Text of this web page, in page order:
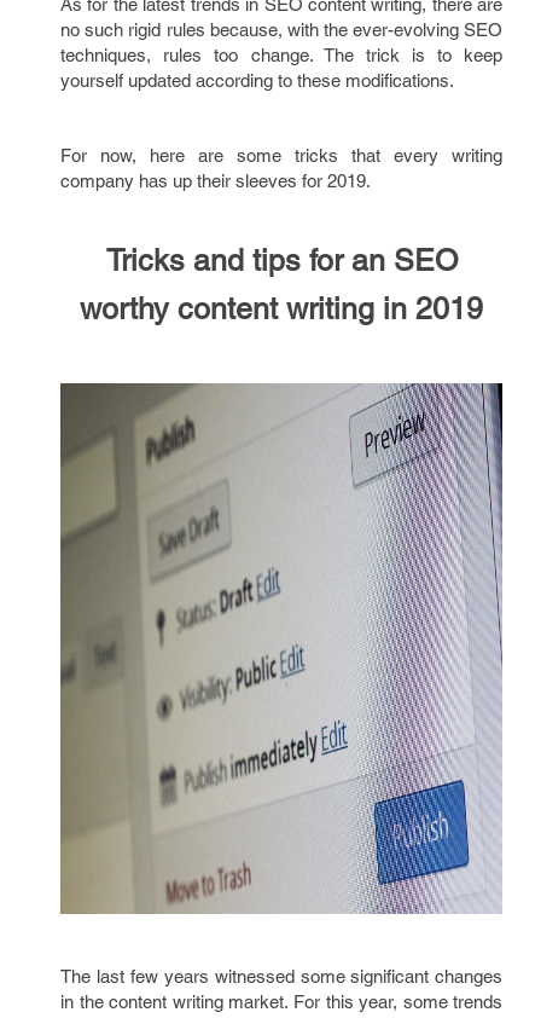
As for the latest trends in SEO content writing, there are
no such rigid rules because, with the ever-evolving SEO
techniques, rules too change. The trick is to keep
yourself updated according to these modifications.
For now, here are some tricks that every writing
company has up their sleeves for 2019.
Tricks and tips for an SEO
worthy content writing in 2019
The last few years witnessed some significant changes
in the content writing market. For this year, some trends